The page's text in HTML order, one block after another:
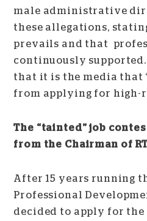
male administrative
these allegations,
prevails and that
continuously
that it is the media that
from applying for high-
The “tainted” job
from the Chairman of
After 15 years running
Professional
decided to apply for